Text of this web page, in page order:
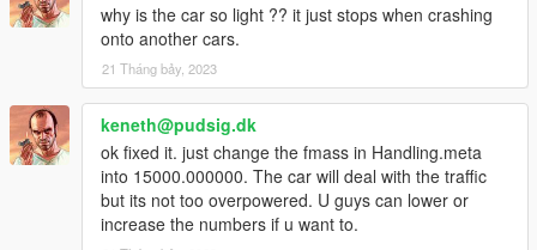
why is the car so light ?? it just stops when crashing
onto another cars.
21 Tháng bảy, 2023
keneth@pudsig.dk
ok fixed it. just change the fmass in Handling.meta
into 15000.000000. The car will deal with the traffic
but its not too overpowered. U guys can lower or
increase the numbers if u want to.